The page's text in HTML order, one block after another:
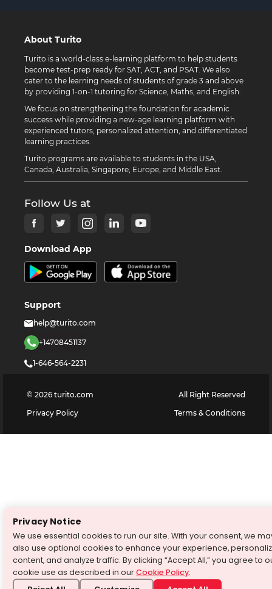
About Turito
Turito is a world-class e-learning platform to help students
become test-prep ready for SAT, ACT, and PSAT. We also
cater to the learning needs of students of grade 3 and above
by providing 1-on-1 tutoring for Science, Maths, and English.
We focus on strengthening the foundation for academic
success while providing a new-age learning platform with
experienced tutors, personalized attention, and differentiated
learning practices.
Turito programs are available to students in the USA,
Canada, Australia, Singapore, Europe, and Middle East.
Follow Us at
Download App
Support
help@turito.com
+14708451137
1-646-564-2231
© 2026 turito.com
All Right Reserved
Privacy Policy
Terms & Conditions
Privacy Notice
We use essential cookies to run our site. With your consent, we
also use optional cookies to enhance your experience,
content, and analyze traffic. By clicking “Accept All,” you agree to
cookie use as described in ourCookie Policy.